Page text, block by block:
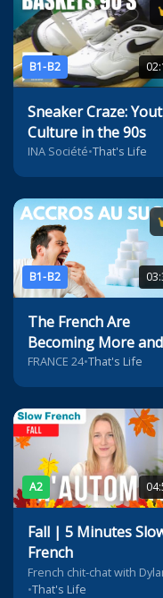
B1-B2
Sneaker Craze:
Culture in the 90s
INA Société•That's Life
B1-B2
The French Are
Becoming More and
More Addicted to
Sugar
FRANCE 24•That's Life
A2
Fall | 5 Minutes
French
French chit-chat with
•That's Life